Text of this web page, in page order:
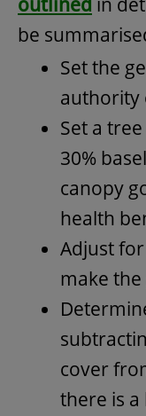
be
Set the
authority
Set a
30%
canopy
health
Adjust
make
cover
there is a